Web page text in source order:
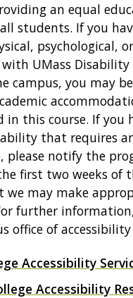
an equal
students. If you
psychological,
UMass Disability
campus, you may
in this course. If you
that requires
please notify the
first two weeks of
we may make
further
office of accessibility
Accessibility
Accessibility